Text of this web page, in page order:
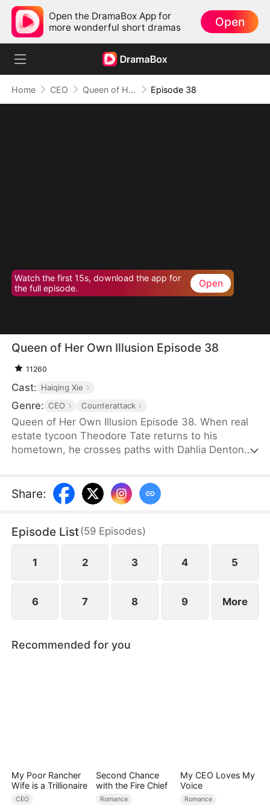
Open the DramaBox App for
more wonderful short dramas
Open
Home CEO Queen of Her Own Illusion Episode 38
Watch the first 15s, download the app for
the full episode.
Open
Queen of Her Own Illusion Episode 38
11260
Cast: Haiqing Xie
Genre: CEO Counterattack
Queen of Her Own Illusion Episode 38. When real
estate tycoon Theodore Tate returns to his
hometown, he crosses paths with Dahlia Denton—
mother's urging, Theodore funds Dahlia's
education, never imagining she would mistake his
side as the future matriarch of the Tates, Dahlia
lets arrogance guide her, only to realize her folly
when it's far too late.
Share:
Episode List(59 Episodes)
1 2 3 4 5
6 7 8 9 More
Recommended for you
My Poor Rancher
Wife is a Trillionaire
CEO
Second Chance
with the Fire Chief
Romance
My CEO Loves My
Voice
Romance